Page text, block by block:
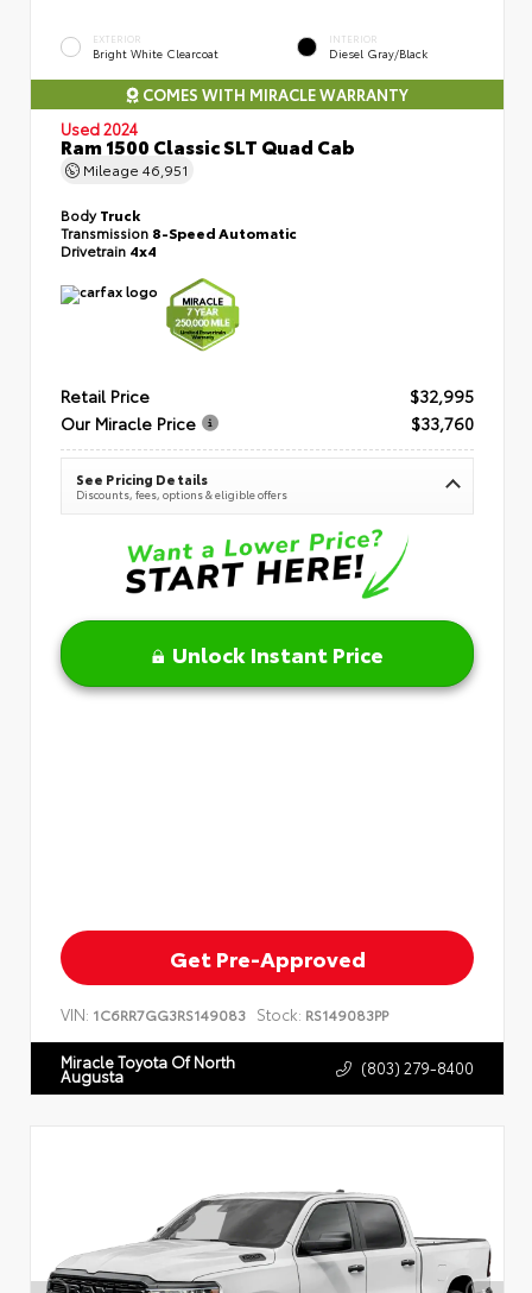
EXTERIOR
Bright White Clearcoat
INTERIOR
Diesel Gray/Black
COMES WITH MIRACLE WARRANTY
Used 2024
Ram 1500 Classic SLT Quad Cab
Mileage 46,951
BodyTruck
Transmission 8-Speed Automatic
Drivetrain 4x4
Retail Price
$32,995
Our Miracle Price
$33,760
See Pricing Details
Discounts, fees, options & eligible offers
Unlock Instant Price
Get Pre-Approved
VIN: 1C6RR7GG3RS149083 Stock: RS149083PP
Miracle Toyota Of North
Augusta (803) 279-8400